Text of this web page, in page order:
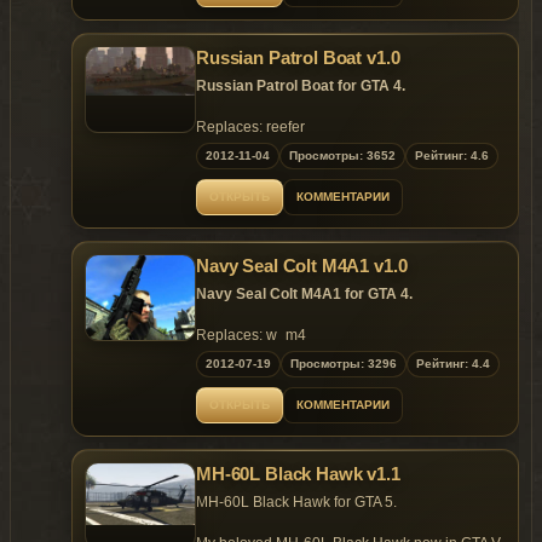
- Model support all features of the
- Detailed model;
- Illuminated screens;
- Openable top hatch and rear hatch;
- Custom LOD models;
- Custom colission models.
Replaces: dinghy
Russian Patrol Boat v1.0
Russian Patrol Boat for GTA 4.
Replaces: reefer
2012-11-04 Просмотры: 3652 Рейтинг: 4.6
КОММЕНТАРИИ
Navy Seal Colt M4A1 v1.0
Navy Seal Colt M4A1 for GTA 4.
Replaces: w_m4
2012-07-19 Просмотры: 3296 Рейтинг: 4.4
КОММЕНТАРИИ
MH-60L Black Hawk v1.1
MH-60L Black Hawk for GTA 5.